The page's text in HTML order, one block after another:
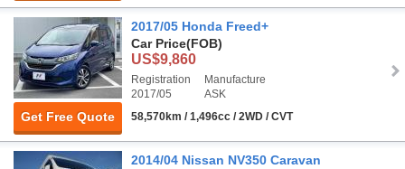
Get Free Quote
2017/05 Honda Freed+
Car Price(FOB)
US$9,860
Registration
2017/05
Manufacture
ASK
58,570km / 1,496cc / 2WD / CVT
2014/04 Nissan NV350 Caravan